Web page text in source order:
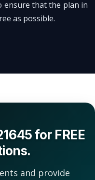
ensure that the plan in
as possible.
for FREE
and provide